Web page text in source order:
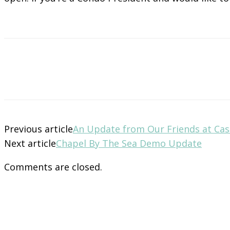
Previous articleAn Update from Our Friends at
Next articleChapel By The Sea Demo Update
Comments are closed.